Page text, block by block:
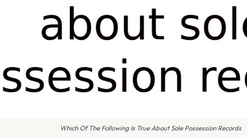
Which Of The Following Is True About Sole Possession Records